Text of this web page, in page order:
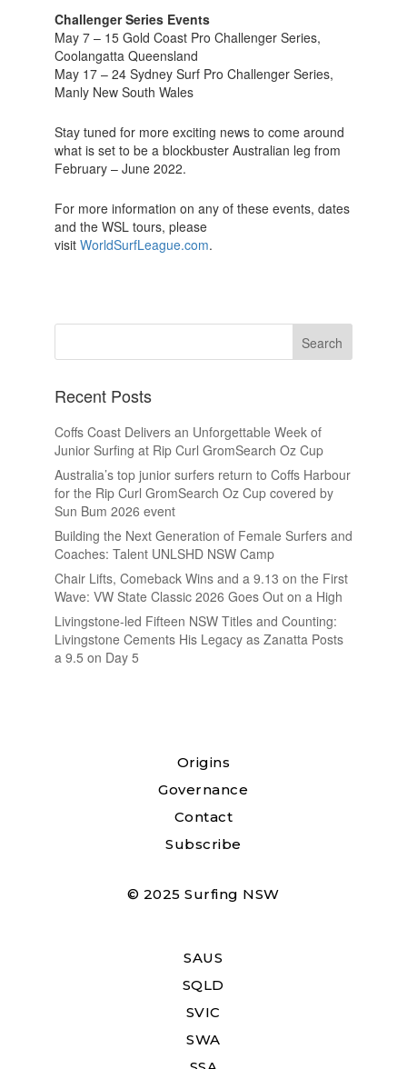
Challenger Series Events
May 7 – 15 Gold Coast Pro Challenger Series,
Coolangatta Queensland
May 17 – 24 Sydney Surf Pro Challenger Series,
Manly New South Wales
Stay tuned for more exciting news to come around
what is set to be a blockbuster Australian leg from
February – June 2022.
For more information on any of these events, dates
and the WSL tours, please
visit WorldSurfLeague.com.
Recent Posts
Coffs Coast Delivers an Unforgettable Week of
Junior Surfing at Rip Curl GromSearch Oz Cup
Australia’s top junior surfers return to Coffs Harbour
for the Rip Curl GromSearch Oz Cup covered by
Sun Bum 2026 event
Building the Next Generation of Female Surfers and
Coaches: Talent UNLSHD NSW Camp
Chair Lifts, Comeback Wins and a 9.13 on the First
Wave: VW State Classic 2026 Goes Out on a High
Livingstone-led Fifteen NSW Titles and Counting:
Livingstone Cements His Legacy as Zanatta Posts
a 9.5 on Day 5
Origins
Governance
Contact
Subscribe
© 2025 Surfing NSW
SAUS
SQLD
SVIC
SWA